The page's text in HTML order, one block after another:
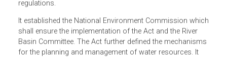
water resources shall be responsible for the cost of
restoration and compensation for damage or injury, and
user pays principle which states that a person using
shall pay a charge as prescribed under the Act and its
regulations.